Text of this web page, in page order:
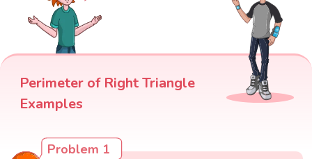
Perimeter of Right Triangle
Examples
Problem 1